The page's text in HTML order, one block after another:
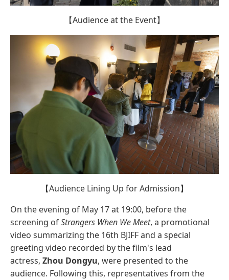
【Audience at the Event】
【Audience Lining Up for Admission】
On the evening of May 17 at 19:00, before the
screening ofStrangers When We Meet, a promotional
video summarizing the 16th BJIFF and a special
greeting video recorded by the film's lead
actress, Zhou Dongyu, were presented to the
audience. Following this, representatives from the